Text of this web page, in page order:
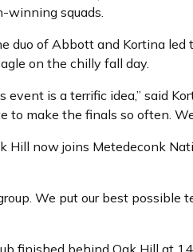
winning squads.
duo of Abbott and Kortina
on the chilly fall day.
is a terrific idea,” said
to make the finals so often.
Hill now joins Metedeconk
We put our best